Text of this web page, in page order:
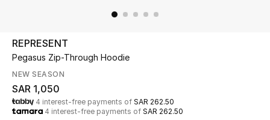
Kids
Home
Fine Jewelry
REPRESENT
Pegasus Zip-Through Hoodie
NEW SEASON
SAR 1,050
4 interest-free payments of SAR 262.50
4 interest-free payments of SAR 262.50